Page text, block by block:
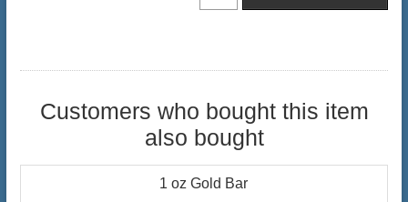
Customers who bought this item
also bought
1 oz Gold Bar